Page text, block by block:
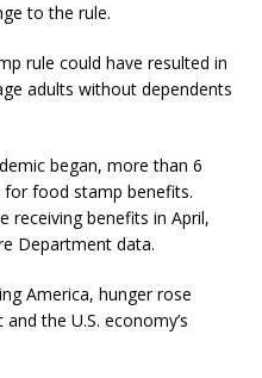
to the rule.
rule could have resulted in
adults without dependents
began, more than 6
for food stamp benefits.
receiving benefits in April,
Department data.
America, hunger rose
the U.S. economy’s